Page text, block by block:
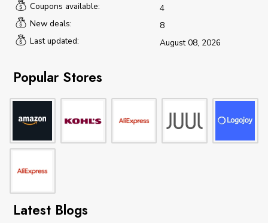
Coupons available:
4
New deals:
8
Last updated:
August 08, 2026
Popular Stores
Latest Blogs